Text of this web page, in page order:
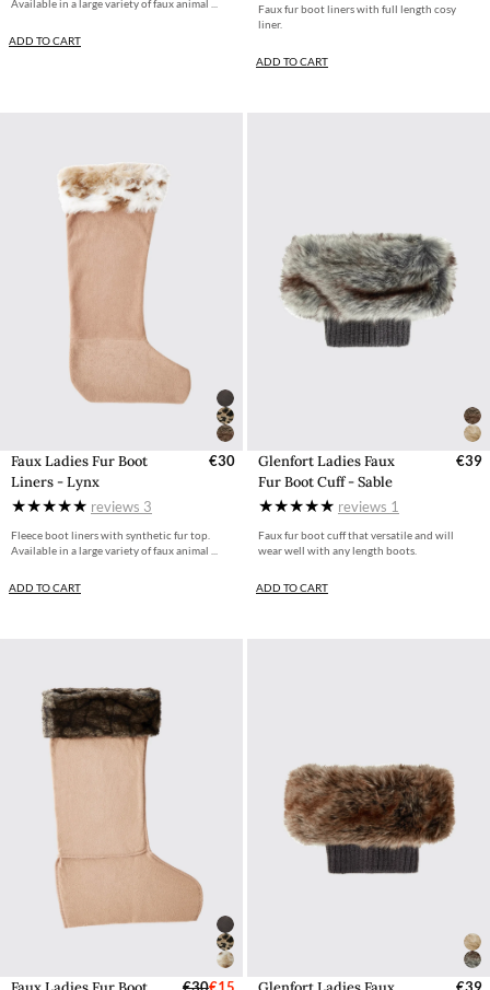
Available in a large variety of faux animal ...
ADD TO CART
Faux fur boot liners with full length cosy
liner.
ADD TO CART
Faux Ladies Fur Boot
Liners - Lynx
€30
reviews 3
Fleece boot liners with synthetic fur top.
Available in a large variety of faux animal ...
ADD TO CART
Glenfort Ladies Faux
Fur Boot Cuff - Sable
€39
reviews 1
Faux fur boot cuff that versatile and will
wear well with any length boots.
ADD TO CART